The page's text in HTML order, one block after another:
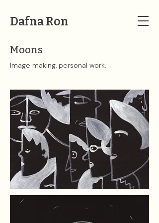
Dafna Ron
Moons
Image making, personal work.